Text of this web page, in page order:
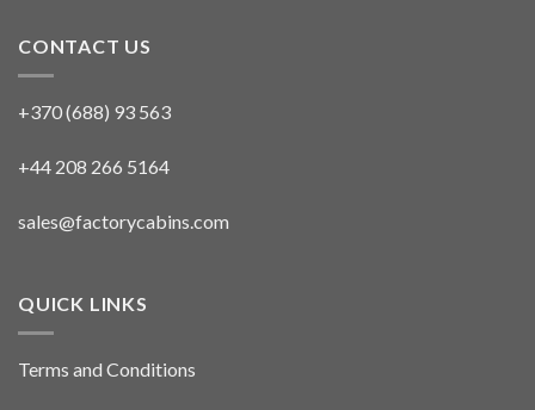
CONTACT US
+370 (688) 93 563
+44 208 266 5164
sales@factorycabins.com
QUICK LINKS
Terms and Conditions